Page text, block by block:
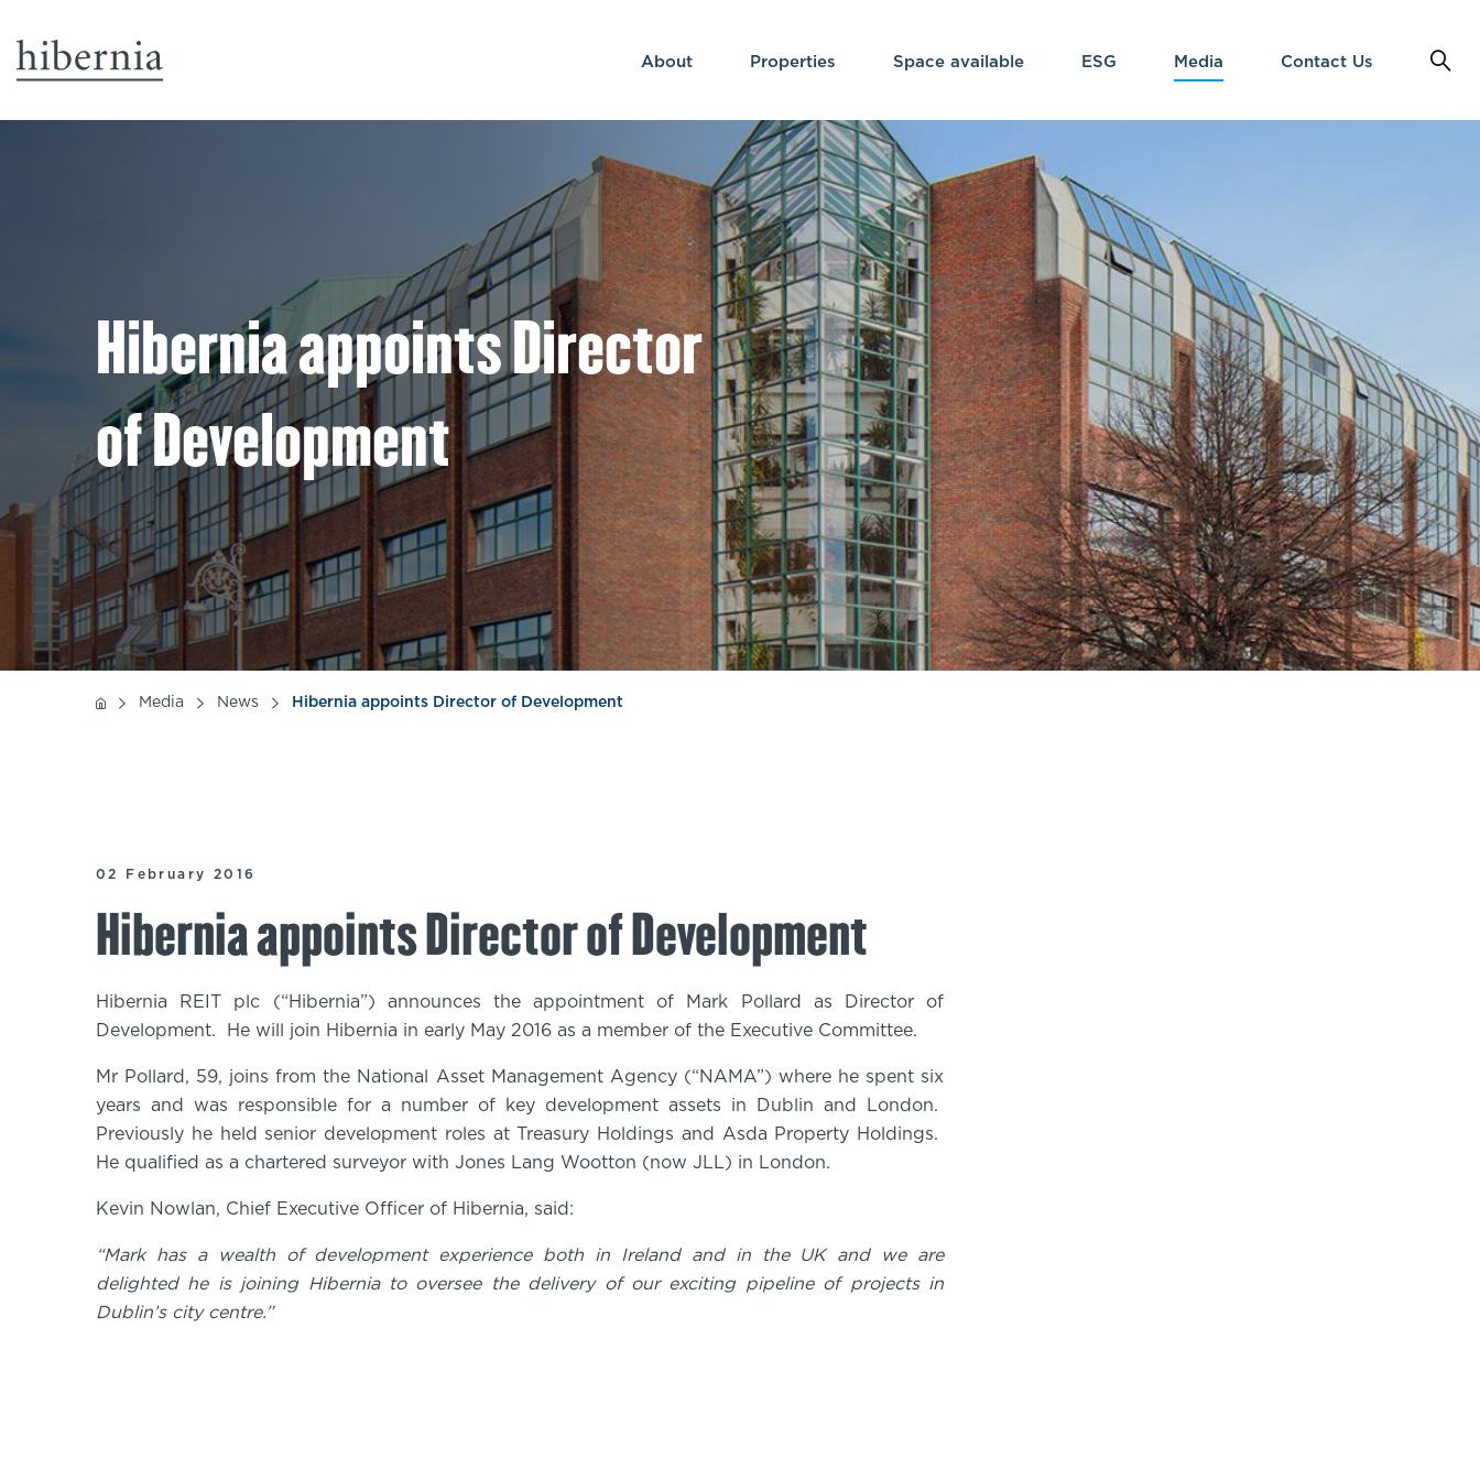
About Properties Space available ESG Media Contact Us
Hibernia appoints Director
of Development
Media News Hibernia appoints Director of Development
02 February 2016
Hibernia appoints Director of Development
Hibernia REIT plc (“Hibernia”) announces the appointment of Mark Pollard as Director of
Development. He will join Hibernia in early May 2016 as a member of the Executive Committee.
Mr Pollard, 59, joins from the National Asset Management Agency (“NAMA”) where he spent six
years and was responsible for a number of key development assets in Dublin and London.
Previously he held senior development roles at Treasury Holdings and Asda Property Holdings.
He qualified as a chartered surveyor with Jones Lang Wootton (now JLL) in London.
Kevin Nowlan, Chief Executive Officer of Hibernia, said:
“Mark has a wealth of development experience both in Ireland and in the UK and we are
delighted he is joining Hibernia to oversee the delivery of our exciting pipeline of projects in
Dublin’s city centre.”